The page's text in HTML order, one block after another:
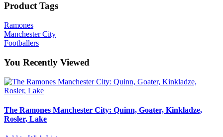
Product Tags
Ramones
Manchester City
Footballers
You Recently Viewed
The Ramones Manchester City: Quinn, Goater, Kinkladze,
Rosler, Lake